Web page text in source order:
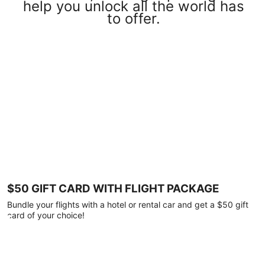
help you unlock all the world has
to offer.
$50 GIFT CARD WITH FLIGHT PACKAGE
Bundle your flights with a hotel or rental car and get a $50 gift
card of your choice!